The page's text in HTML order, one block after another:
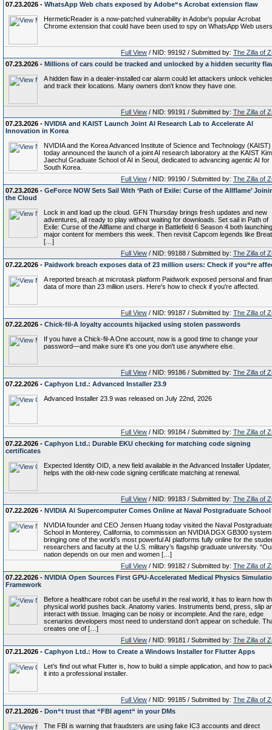
07.23.2026 - WhatsApp Web chats exposed by Adobe“s Acrobat extension flaw
HermeticReader is a now-patched vulnerability in Adobe's popular Acrobat
Chrome extension that could have been used to spy on WhatsApp Web
Full View / NID: 99192 / Submitted by: The Zilla of
07.23.2026 - Millions of cars could be tracked and unlocked by a hidden security
A hidden flaw in a dealer-installed car alarm could let attackers unlock
and track their locations. Many owners don't know they have one.
Full View / NID: 99191 / Submitted by: The Zilla of
07.23.2026 - NVIDIA and KAIST Launch Joint AI Research Lab to Accelerate AI
Innovation in Korea
NVIDIA and the Korea Advanced Institute of Science and Technology (KAIST)
today announced the launch of a joint AI research laboratory at the KAIST Kim
Jaechul Graduate School of AI in Seoul, dedicated to advancing agentic AI for
South Korea.
Full View / NID: 99190 / Submitted by: The Zilla of
07.23.2026 - GeForce NOW Sets Sail With ‘Path of Exile: Curse of the Allflame’
the Cloud
Lock in and load up the cloud. GFN Thursday brings fresh updates and new
adventures, all ready to play without waiting for downloads. Set sail in Path of
Exile: Curse of the Allflame and charge in Battlefield 6 Season 4 both launching
major content for members this week. Then revisit Capcom legends like
[…]
Full View / NID: 99188 / Submitted by: The Zilla of
07.22.2026 - Paidwork breach exposes data of 23 million users: Check if you“re
A reported breach at microtask platform Paidwork exposed personal and
data of more than 23 million users. Here's how to check if you're affected.
Full View / NID: 99187 / Submitted by: The Zilla of
07.22.2026 - Chick-fil-A loyalty accounts hijacked using stolen passwords
If you have a Chick-fil-A One account, now is a good time to change your
password—and make sure it's one you don't use anywhere else.
Full View / NID: 99186 / Submitted by: The Zilla of
07.22.2026 - Caphyon Ltd.: Advanced Installer 23.9
Advanced Installer 23.9 was released on July 22nd, 2026
Full View / NID: 99184 / Submitted by: The Zilla of
07.22.2026 - Caphyon Ltd.: Durable EKU checking for matching code signing
certificates
Expected Identity OID, a new field available in the Advanced Installer Updater,
helps with the old-new code signing certificate matching at renewal.
Full View / NID: 99183 / Submitted by: The Zilla of
07.22.2026 - NVIDIA AI Supercomputer Comes Online at Naval Postgraduate School
NVIDIA founder and CEO Jensen Huang today visited the Naval
School in Monterey, California, to commission an NVIDIA DGX GB300
bringing one of the world’s most powerful AI platforms fully online for the
researchers and faculty at the U.S. military’s flagship graduate university.
nation depends on our men and women […]
Full View / NID: 99182 / Submitted by: The Zilla of
07.22.2026 - NVIDIA Open Sources First GPU-Accelerated Medical Physics
Framework
Before a healthcare robot can be useful in the real world, it has to learn how
physical world pushes back. Anatomy varies. Instruments bend, press, slip
interact with tissue. Imaging can be noisy or incomplete. And the rare, edge
scenarios developers most need to understand don’t appear on schedule.
creates one of […]
Full View / NID: 99181 / Submitted by: The Zilla of
07.21.2026 - Caphyon Ltd.: How to Create a Windows Installer for Flutter Apps
Let’s find out what Flutter is, how to build a simple application, and how to
it into a professional installer.
Full View / NID: 99185 / Submitted by: The Zilla of
07.21.2026 - Don“t trust that “FBI agent“ in your DMs
The FBI is warning that fraudsters are using fake IC3 accounts and direct